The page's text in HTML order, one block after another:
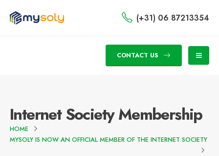
(+31) 06 87213354
CONTACT US
Internet Society Membership
HOME
MYSOLY IS NOW AN OFFICIAL MEMBER OF THE INTERNET SOCIETY